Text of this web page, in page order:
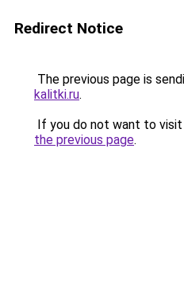
Redirect Notice
The previous page is
kalitki.ru.
If you do not want to
the previous page.